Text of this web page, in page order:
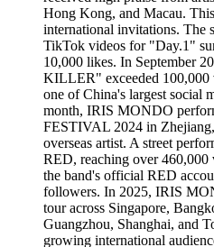
Hong Kong, and Macau.
international invitations. The
TikTok videos for "Day.1"
10,000 likes. In September
KILLER" exceeded
one of China's largest social
month, IRIS MONDO
FESTIVAL 2024 in
overseas artist. A street
RED, reaching over
the band's official RED
followers. In 2025, IRIS
tour across Singapore,
Guangzhou, Shanghai, and
growing international